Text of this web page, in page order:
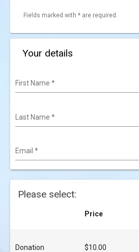
Fields marked with * are required.
Your details
First Name *
Last Name *
Email *
Please select:
Price
Donation $10.00